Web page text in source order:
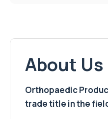
About Us
Orthopaedic
trade title in the